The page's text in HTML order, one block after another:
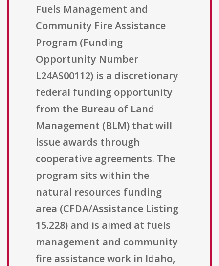
Fuels Management and
Community Fire Assistance
Program (Funding
Opportunity Number
L24AS00112) is a discretionary
federal funding opportunity
from the Bureau of Land
Management (BLM) that will
issue awards through
cooperative agreements. The
program sits within the
natural resources funding
area (CFDA/Assistance Listing
15.228) and is aimed at fuels
management and community
fire assistance work in Idaho,